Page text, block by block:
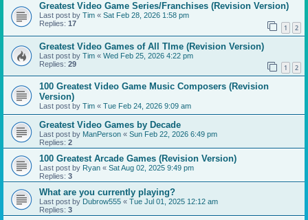
Greatest Video Game Series/Franchises (Revision Version)
Last post by Tim « Sat Feb 28, 2026 1:58 pm
Replies: 17 1 2
Greatest Video Games of All TIme (Revision Version)
Last post by Tim « Wed Feb 25, 2026 4:22 pm
Replies: 29 1 2
100 Greatest Video Game Music Composers (Revision
Version)
Last post by Tim « Tue Feb 24, 2026 9:09 am
Greatest Video Games by Decade
Last post by ManPerson « Sun Feb 22, 2026 6:49 pm
Replies: 2
100 Greatest Arcade Games (Revision Version)
Last post by Ryan « Sat Aug 02, 2025 9:49 pm
Replies: 3
What are you currently playing?
Last post by Dubrow555 « Tue Jul 01, 2025 12:12 am
Replies: 3